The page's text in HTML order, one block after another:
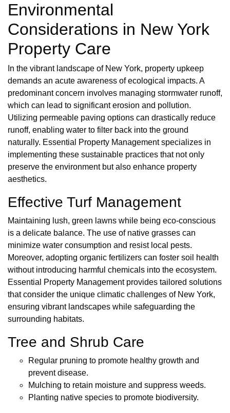
Environmental
Considerations in New York
Property Care
In the vibrant landscape of New York, property upkeep
demands an acute awareness of ecological impacts. A
predominant concern involves managing stormwater runoff,
which can lead to significant erosion and pollution.
Utilizing permeable paving options can drastically reduce
runoff, enabling water to filter back into the ground
naturally. Essential Property Management specializes in
implementing these sustainable practices that not only
preserve the environment but also enhance property
aesthetics.
Effective Turf Management
Maintaining lush, green lawns while being eco-conscious
is a delicate balance. The use of native grasses can
minimize water consumption and resist local pests.
Moreover, adopting organic fertilizers can foster soil health
without introducing harmful chemicals into the ecosystem.
Essential Property Management provides tailored solutions
that consider the unique climatic challenges of New York,
ensuring vibrant landscapes while safeguarding the
surrounding habitats.
Tree and Shrub Care
Regular pruning to promote healthy growth and
prevent disease.
Mulching to retain moisture and suppress weeds.
Planting native species to promote biodiversity.